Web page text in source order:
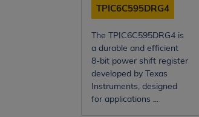
TPIC6C595DRG4
The TPIC6C595DRG4 is
a durable and efficient
8-bit power shift register
developed by Texas
Instruments, designed
for applications ...